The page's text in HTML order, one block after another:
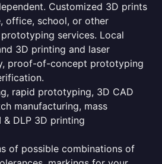
Customized 3D prints
office, school, or other
services. Local
3D printing and laser
proof-of-concept prototyping
rapid prototyping, 3D CAD
manufacturing, mass
& DLP 3D printing
of possible combinations of